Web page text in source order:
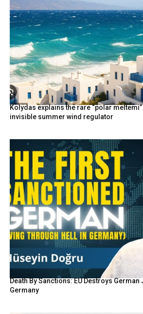
Kolydas explains the rare “polar meltemi”
invisible summer wind regulator
Death By Sanctions: EU Destroys
Germany